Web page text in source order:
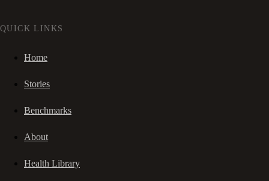
QUICK LINKS
Home
Stories
Benchmarks
About
Health Library